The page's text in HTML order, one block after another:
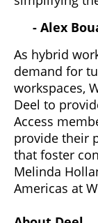
- Alex
As hybrid
demand for
workspaces,
Deel to
Access
provide their
that foster
Melinda
Americas at